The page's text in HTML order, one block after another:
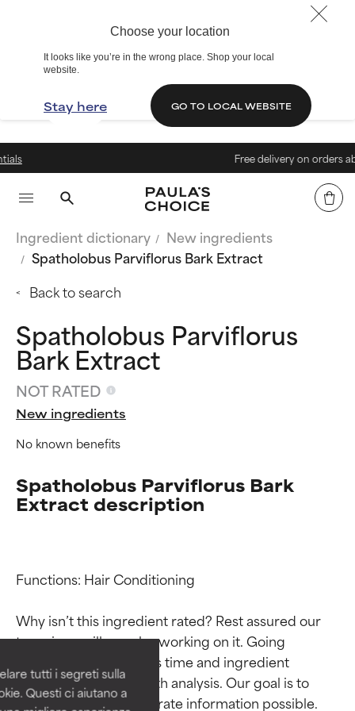
Choose your location
It looks like you’re in the wrong place. Shop your local
website.
Stay here GO TO LOCAL WEBSITE
tutti i segreti sulla
Questi ci aiutano a
Free delivery on orders above
Ingredient dictionary
New ingredients
Spatholobus Parviflorus Bark Extract
Back to search
Spatholobus Parviflorus
Bark Extract
NOT RATED
New ingredients
No known benefits
Spatholobus Parviflorus Bark
Extract description
Functions: Hair Conditioning
Why isn’t this ingredient rated? Rest assured our
team is or will soon be working on it. Going
through research takes time and ingredient
studies require in-depth analysis. Our goal is to
provide the most accurate information possible.
Ingredient ratings
BEST
Proven and supported by
independent studies.
Outstanding active ingredient
for most skin types or concerns.
Ingredient ratings
BEST
Proven and supported by
independent studies.
Outstanding active ingredient
for most skin types or concerns.